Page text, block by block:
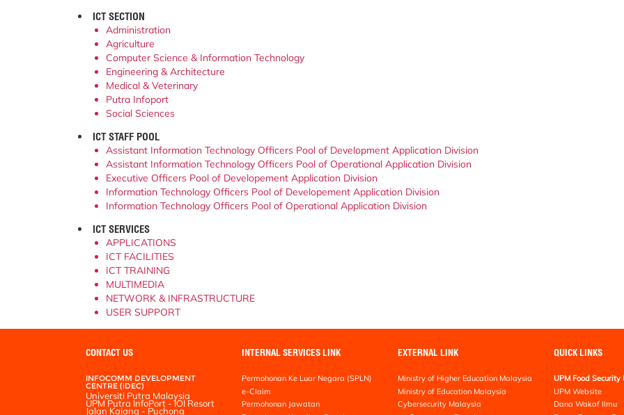
ICT SECTION
Administration
Agriculture
Computer Science & Information Technology
Engineering & Architecture
Medical & Veterinary
Putra Infoport
Social Sciences
ICT STAFF POOL
Assistant Information Technology Officers Pool of Development Application Division
Assistant Information Technology Officers Pool of Operational Application Division
Executive Officers Pool of Developement Application Division
Information Technology Officers Pool of Developement Application Division
Information Technology Officers Pool of Operational Application Division
ICT SERVICES
APPLICATIONS
ICT FACILITIES
ICT TRAINING
MULTIMEDIA
NETWORK & INFRASTRUCTURE
USER SUPPORT
CONTACT US
INFOCOMM DEVELOPMENT
CENTRE (iDEC)
Universiti Putra Malaysia
UPM Putra InfoPort - IOI Resort
Jalan Kajang - Puchong
INTERNAL SERVICES LINK
Permohonan Ke Luar Negara (SPLN)
e-Claim
Permohonan Jawatan
EXTERNAL LINK
Ministry of Higher Education Malaysia
Ministry of Education Malaysia
Cybersecurity Malaysia
QUICK LINKS
UPM Food Security
UPM Website
Dana Wakaf Ilmu